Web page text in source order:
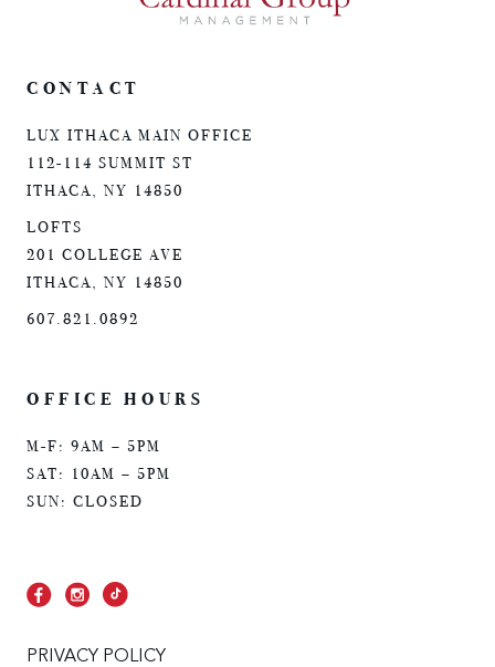
CONTACT
LUX ITHACA MAIN OFFICE
112-114 SUMMIT ST
ITHACA, NY 14850
LOFTS
201 COLLEGE AVE
ITHACA, NY 14850
607.821.0892
OFFICE HOURS
M-F: 9AM – 5PM
SAT: 10AM – 5PM
SUN: CLOSED
PRIVACY POLICY